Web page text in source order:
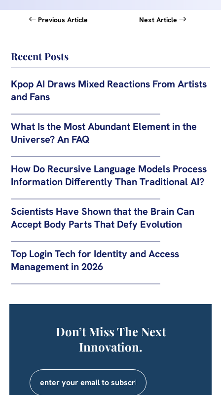
Previous Article Next Article
Recent Posts
Kpop AI Draws Mixed Reactions From Artists
and Fans
What Is the Most Abundant Element in the
Universe? An FAQ
How Do Recursive Language Models Process
Information Differently Than Traditional AI?
Scientists Have Shown that the Brain Can
Accept Body Parts That Defy Evolution
Top Login Tech for Identity and Access
Management in 2026
Don’t Miss The Next
Innovation.